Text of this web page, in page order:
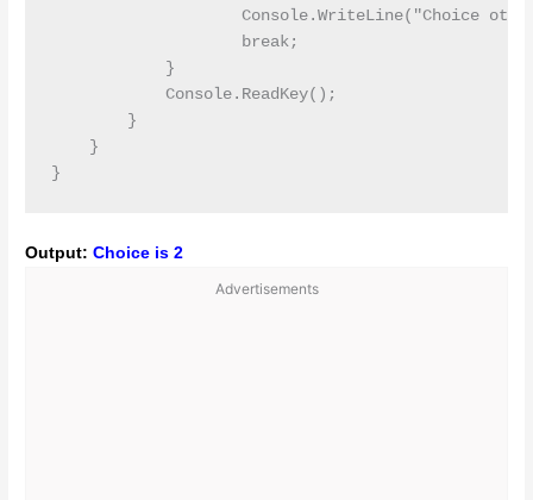
Console.WriteLine("Choice
                    break;
            }
            Console.ReadKey();
        }
    }
Output:Choice is 2
Advertisements